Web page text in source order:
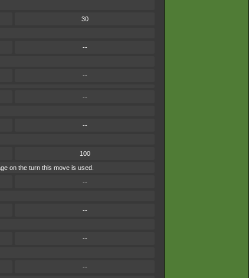
30
--
--
--
--
100
on the turn this move is used.
--
--
--
--